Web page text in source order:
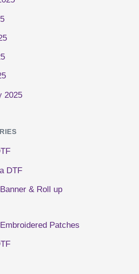
2025
DTF
& Roll up
Patches